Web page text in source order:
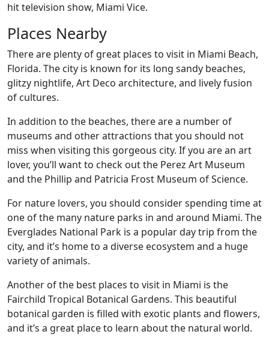
hit television show, Miami Vice.
Places Nearby
There are plenty of great places to visit in Miami Beach,
Florida. The city is known for its long sandy beaches,
glitzy nightlife, Art Deco architecture, and lively fusion
of cultures.
In addition to the beaches, there are a number of
museums and other attractions that you should not
miss when visiting this gorgeous city. If you are an art
lover, you’ll want to check out the Perez Art Museum
and the Phillip and Patricia Frost Museum of Science.
For nature lovers, you should consider spending time at
one of the many nature parks in and around Miami. The
Everglades National Park is a popular day trip from the
city, and it’s home to a diverse ecosystem and a huge
variety of animals.
Another of the best places to visit in Miami is the
Fairchild Tropical Botanical Gardens. This beautiful
botanical garden is filled with exotic plants and flowers,
and it’s a great place to learn about the natural world.